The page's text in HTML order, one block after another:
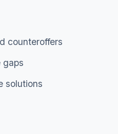
counteroffers
gaps
solutions